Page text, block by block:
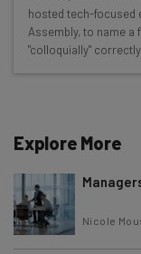
Test notes
Free AI
straightaway
Name
Email Address
hosted tech-focused
Assembly, to name a
"colloquially"
Explore More
Nicole